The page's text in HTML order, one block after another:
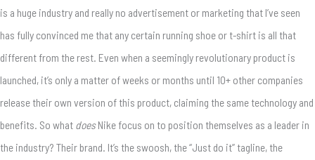
is a huge industry and really no advertisement or marketing that I’ve seen
has fully convinced me that any certain running shoe or t-shirt is all that
different from the rest. Even when a seemingly revolutionary product is
launched, it’s only a matter of weeks or months until 10+ other companies
release their own version of this product, claiming the same technology and
benefits. So what doesNike focus on to position themselves as a leader in
the industry? Their brand. It’s the swoosh, the “Just do it” tagline, the